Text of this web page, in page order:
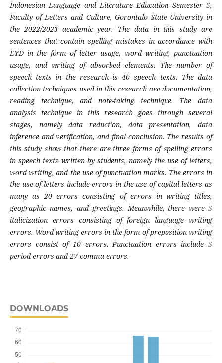
Indonesian Language and Literature Education Semester 5,
Faculty of Letters and Culture, Gorontalo State University in
the 2022/2023 academic year. The data in this study are
sentences that contain spelling mistakes in accordance with
EYD in the form of letter usage, word writing, punctuation
usage, and writing of absorbed elements. The number of
speech texts in the research is 40 speech texts. The data
collection techniques used in this research are documentation,
reading technique, and note-taking technique. The data
analysis technique in this research goes through several
stages, namely data reduction, data presentation, data
inference and verification, and final conclusion. The results of
this study show that there are three forms of spelling errors
in speech texts written by students, namely the use of letters,
word writing, and the use of punctuation marks. The errors in
the use of letters include errors in the use of capital letters as
many as 20 errors consisting of errors in writing titles,
geographic names, and greetings. Meanwhile, there were 5
italicization errors consisting of foreign language writing
errors. Word writing errors in the form of preposition writing
errors consist of 10 errors. Punctuation errors include 5
period errors and 27 comma errors.
DOWNLOADS